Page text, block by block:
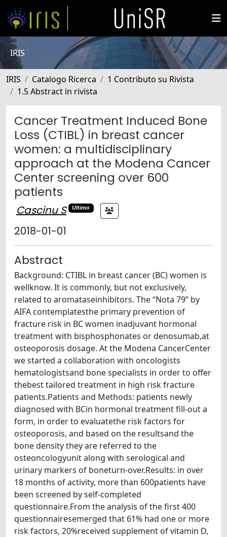
IRIS
IRIS Catalogo Ricerca
1 Contributo su Rivista
1.5 Abstract in rivista
Cancer Treatment Induced Bone
Loss (CTIBL) in breast cancer
women: a multidisciplinary
approach at the Modena Cancer
Center screening over 600
patients
Cascinu S Ultimo
2018-01-01
Abstract
Background: CTIBL in breast cancer (BC) women is
wellknow. It is commonly, but not exclusively,
related to aromataseinhibitors. The “Nota 79” by
AIFA contemplatesthe primary prevention of
fracture risk in BC women inadjuvant hormonal
treatment with bisphosphonates or denosumab,at
osteoporosis dosage. At the Modena CancerCenter
we started a collaboration with oncologists
hematologistsand bone specialists in order to offer
thebest tailored treatment in high risk fracture
patients.Patients and Methods: patients newly
diagnosed with BCin hormonal treatment fill-out a
form, in order to evaluatethe risk factors for
osteoporosis, and based on the resultsand the
bone density they are referred to the
osteoncologyunit along with serological and
urinary markers of boneturn-over.Results: in over
18 months of activity, more than 600patients have
been screened by self-completed
questionnaire.From the analysis of the first 400
questionnairesemerged that 61% had one or more
risk factors, 20%received supplement of vitamin D,